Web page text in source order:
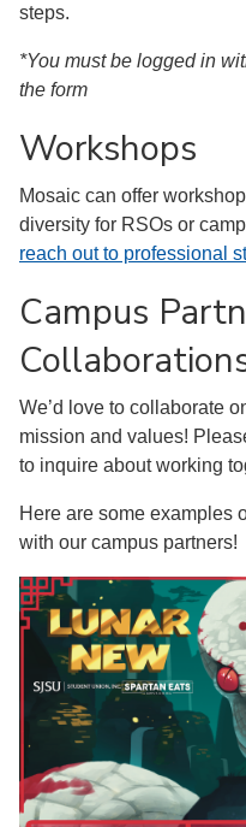
steps.
*You must be logged in
the form
Workshops
Mosaic can offer
diversity for RSOs or
reach out to professional
Campus
We’d love to collaborate
mission and values!
to inquire about working
Here are some examples
with our campus partners!